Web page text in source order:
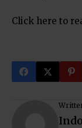
Click here to